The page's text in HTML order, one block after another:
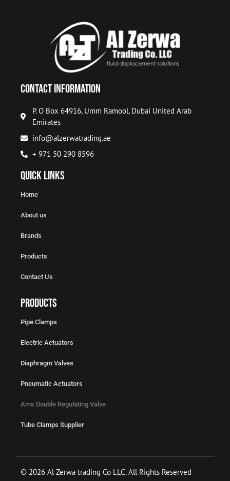
Contact Information
P. O Box 64916, Umm Ramool, Dubai United Arab
Emirates
info@alzerwatrading.ae
+ 971 50 290 8596
Quick Links
Home
About us
Brands
Products
Contact Us
Products
Pipe Clamps
Electric Actuators
Diaphragm Valves
Pneumatic Actuators
Ams Double Regulating Valve
Tube Clamps Supplier
© 2026 Al Zerwa trading Co LLC. All Rights Reserved